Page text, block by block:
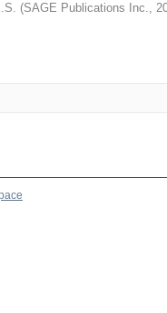
(SAGE Publications Inc.,